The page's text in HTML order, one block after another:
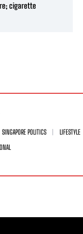
cigarette
SINGAPORE POLITICS
LIFESTYLE